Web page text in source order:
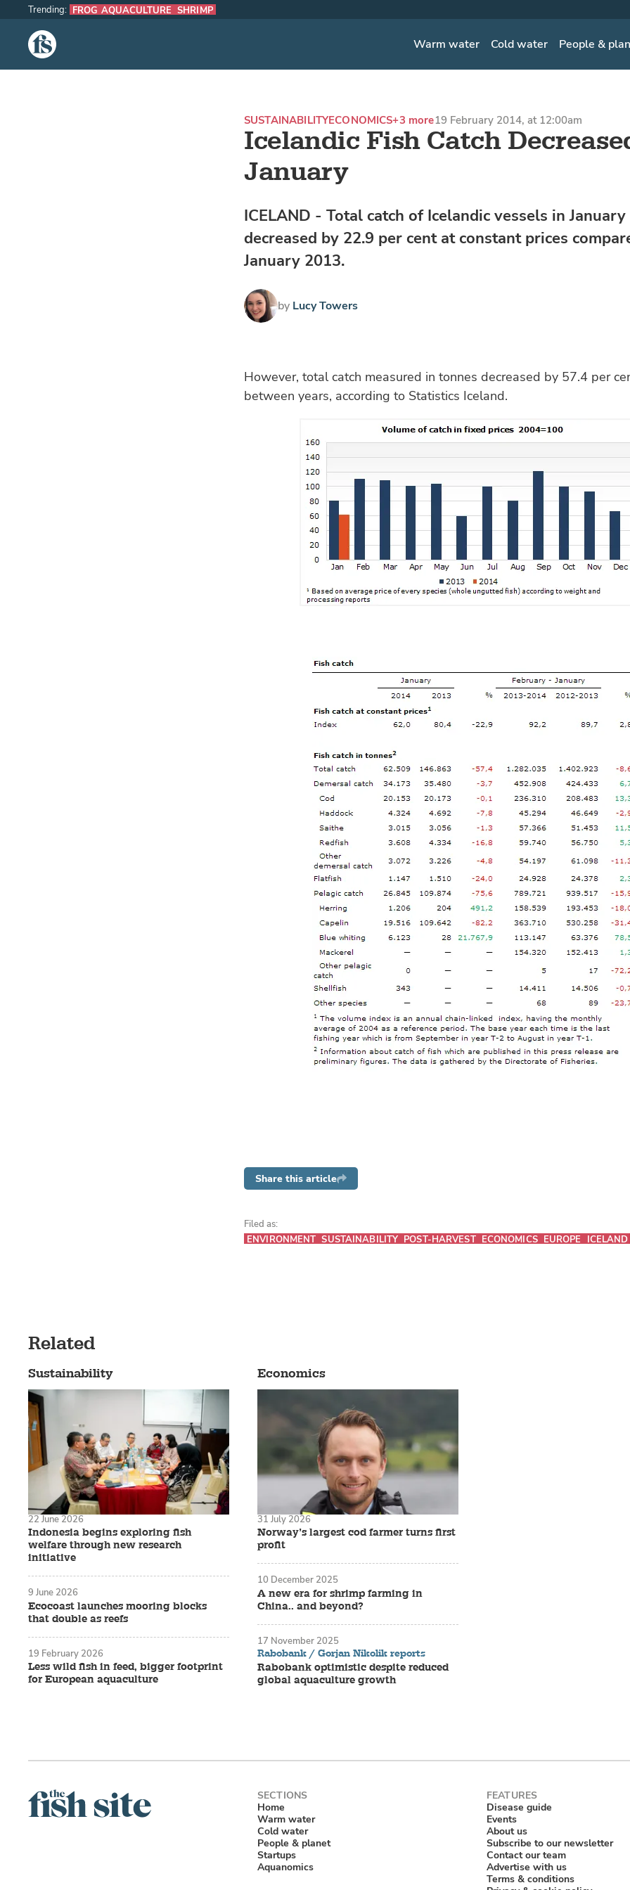
The Fish Site Warm water Cold water People &
Trending: FROG AQUACULTURE SHRIMP
Icelandic Fish Catch
January
SUSTAINABILITYECONOMICS+3 more19 February 2014, at 12:00am
ICELAND - Total catch of Icelandic vessels in
decreased by 22.9 per cent at constant prices
January 2013.
by Lucy Towers
However, total catch measured in tonnes decreased by 57.4 per
between years, according to Statistics Iceland.
Share this article
Filed as:
ENVIRONMENT SUSTAINABILITY POST-HARVEST ECONOMICS EUROPE ICELAND
Related
Sustainability
Indonesia begins exploring fish
welfare through new research
initiative
22 June 2026
Ecocoast launches mooring blocks
that double as reefs
9 June 2026
Less wild fish in feed, bigger footprint
for European aquaculture
19 February 2026
Economics
Norway’s largest cod farmer turns first
profit
31 July 2026
A new era for shrimp farming in
China.. and beyond?
10 December 2025
Rabobank / Gorjan Nikolik reports
Rabobank optimistic despite reduced
global aquaculture growth
17 November 2025
Home
Warm water
Cold water
People & planet
Startups
Aquanomics
Disease guide
Events
About us
Subscribe to our newsletter
Contact our team
Advertise with us
Terms & conditions